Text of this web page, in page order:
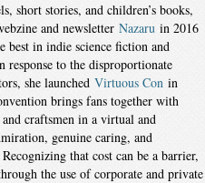
short stories, and children’s books,
and newsletterNazaruin 2016
best in indie science fiction and
response to the disproportionate
she launchedVirtuous Conin
brings fans together with
craftsmen in a virtual and
genuine caring, and
that cost can be a barrier,
the use of corporate and private